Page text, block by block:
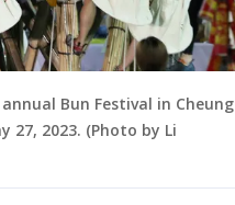
Bun Festival in Cheung
27, 2023. (Photo by Li